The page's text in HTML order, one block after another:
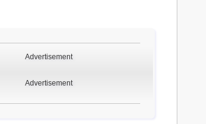
Advertisement
Advertisement